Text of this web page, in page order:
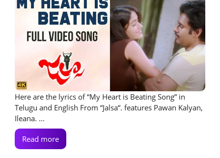
Here are the lyrics of “My Heart is Beating Song” in
Telugu and English From “Jalsa“. features Pawan Kalyan,
Ileana. ...
Read more